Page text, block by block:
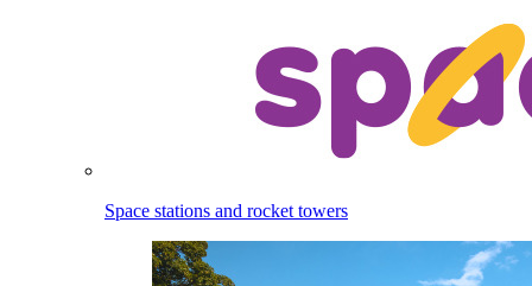
Space stations and rocket towers